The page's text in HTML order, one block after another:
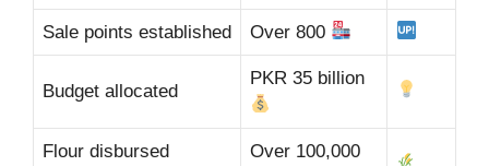
Sale points established Over 800
Budget allocated
PKR 35 billion
Flour disbursed
Over 100,000